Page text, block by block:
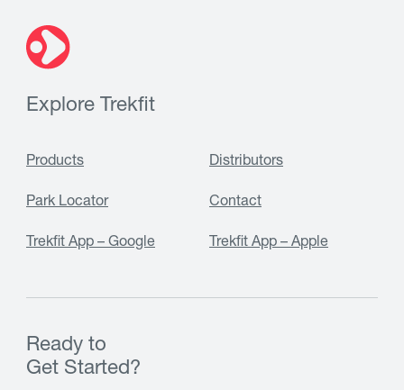
Explore Trekfit
Products Distributors
Park Locator Contact
Trekfit App – Google Trekfit App – Apple
Ready to
Get Started?